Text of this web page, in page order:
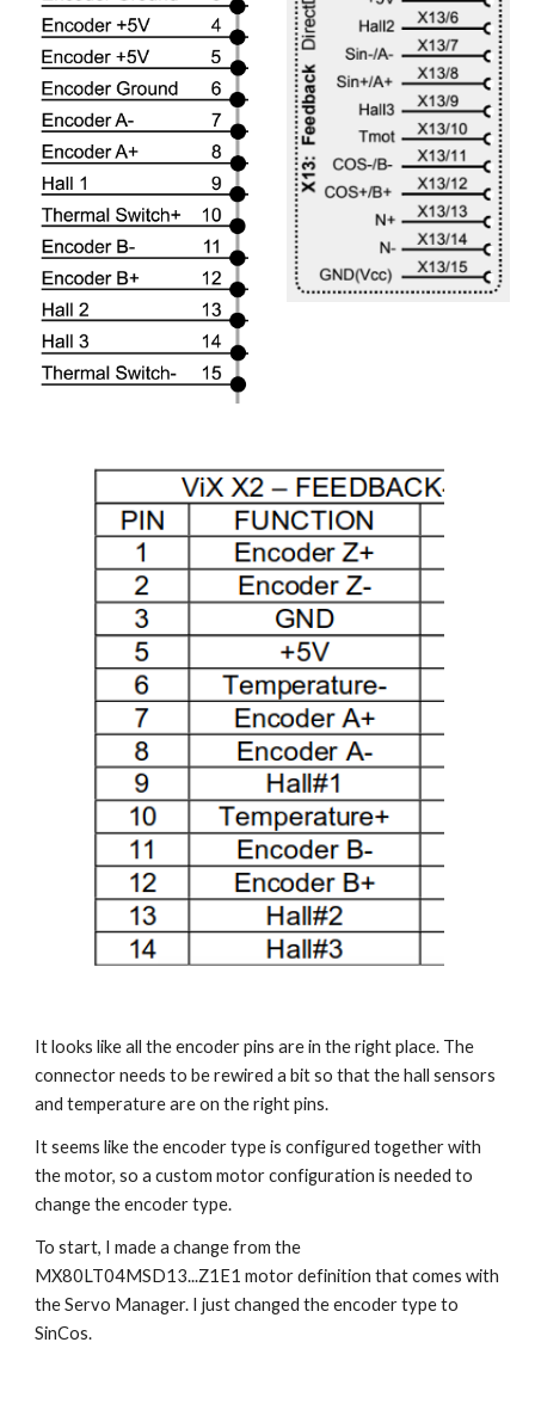
It looks like all the encoder pins are in the right place. The
connector needs to be rewired a bit so that the hall sensors
and temperature are on the right pins.
It seems like the encoder type is configured together with
the motor, so a custom motor configuration is needed to
change the encoder type.
To start, I made a change from the
MX80LT04MSD13...Z1E1 motor definition that comes with
the Servo Manager. I just changed the encoder type to
SinCos.